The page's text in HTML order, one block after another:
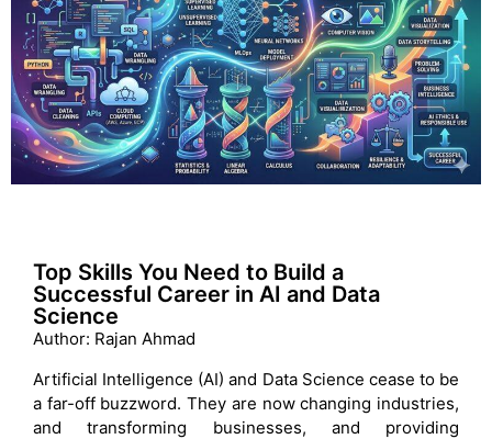
Top Skills You Need to Build a
Successful Career in AI and Data
Science
Author: Rajan Ahmad
Artificial Intelligence (AI) and Data Science cease to be
a far-off buzzword. They are now changing industries,
and transforming businesses, and providing